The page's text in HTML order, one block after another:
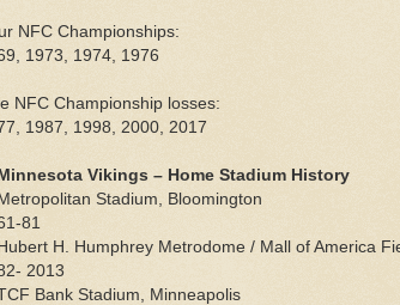
NFC Championships:
1973, 1974, 1976
NFC Championship losses:
1987, 1998, 2000, 2017
Vikings – Home Stadium History
Stadium, Bloomington
81
H. Humphrey Metrodome / Mall of America
2013
Bank Stadium, Minneapolis